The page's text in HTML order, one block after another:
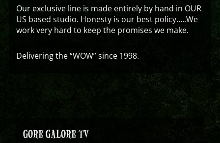
Our exclusive line is made entirely by hand in OUR
US based studio. Honesty is our best policy…..We
work very hard to keep the promises we make.
Delivering the “WOW” since 1998.
GORE GALORE TV